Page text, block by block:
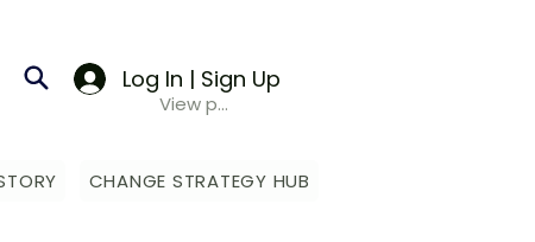
View points
Log In | Sign Up
CHANGE STRATEGY HUB